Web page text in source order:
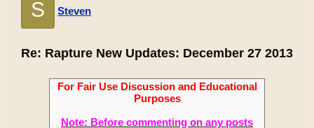
S Steven
Re: Rapture New Updates: December 27 2013
For Fair Use Discussion and Educational
Purposes
Note: Before commenting on any posts